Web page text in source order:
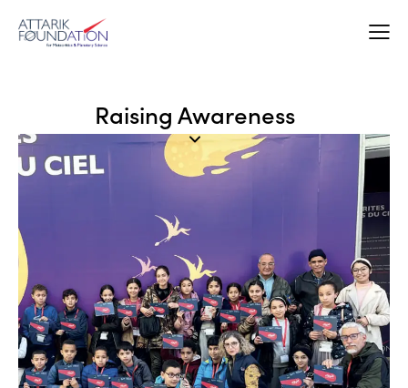
Raising Awareness